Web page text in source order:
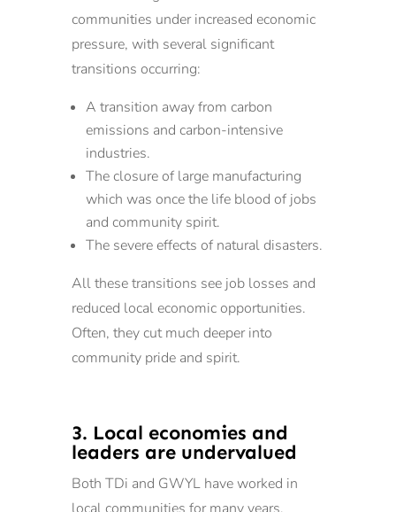
communities under increased economic
pressure, with several significant
transitions occurring:
A transition away from carbon
emissions and carbon-intensive
industries.
The closure of large manufacturing
which was once the life blood of jobs
and community spirit.
The severe effects of natural disasters.
All these transitions see job losses and
reduced local economic opportunities.
Often, they cut much deeper into
community pride and spirit.
3. Local economies and
leaders are undervalued
Both TDi and GWYL have worked in